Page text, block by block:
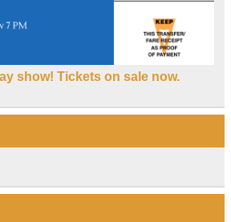
show! Tickets on sale now.